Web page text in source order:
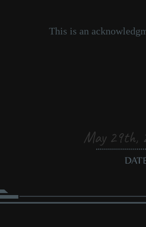
May 29th,